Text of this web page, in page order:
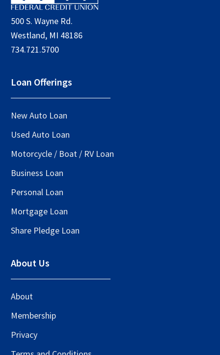
500 S. Wayne Rd.
Westland, MI 48186
734.721.5700
Loan Offerings
New Auto Loan
Used Auto Loan
Motorcycle / Boat / RV Loan
Business Loan
Personal Loan
Mortgage Loan
Share Pledge Loan
About Us
About
Membership
Privacy